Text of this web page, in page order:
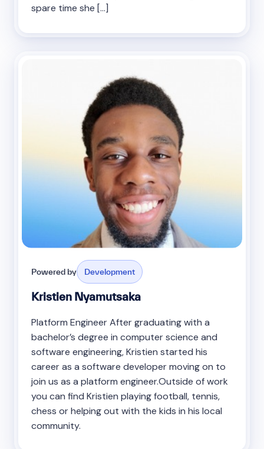
spare time she […]
Powered by Development
Kristien Nyamutsaka
Platform Engineer After graduating with a
bachelor’s degree in computer science and
software engineering, Kristien started his
career as a software developer moving on to
join us as a platform engineer.Outside of work
you can find Kristien playing football, tennis,
chess or helping out with the kids in his local
community.